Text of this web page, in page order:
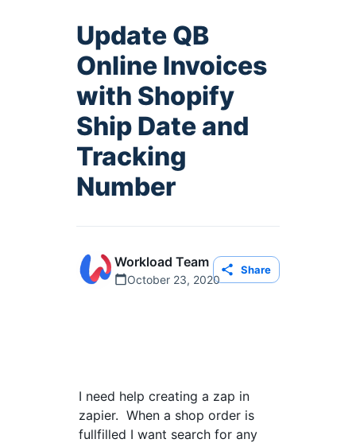
Update QB
Online Invoices
with Shopify
Ship Date and
Tracking
Number
Workload Team
October 23, 2020
Share
I need help creating a zap in
zapier. When a shop order is
fullfilled I want search for any